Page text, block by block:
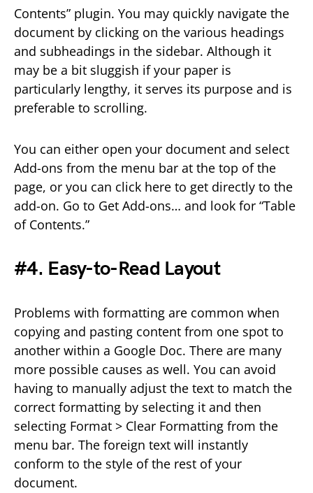
Contents” plugin. You may quickly navigate the
document by clicking on the various headings
and subheadings in the sidebar. Although it
may be a bit sluggish if your paper is
particularly lengthy, it serves its purpose and is
preferable to scrolling.
You can either open your document and select
Add-ons from the menu bar at the top of the
page, or you can click here to get directly to the
add-on. Go to Get Add-ons… and look for “Table
of Contents.”
#4. Easy-to-Read Layout
Problems with formatting are common when
copying and pasting content from one spot to
another within a Google Doc. There are many
more possible causes as well. You can avoid
having to manually adjust the text to match the
correct formatting by selecting it and then
selecting Format > Clear Formatting from the
menu bar. The foreign text will instantly
conform to the style of the rest of your
document.